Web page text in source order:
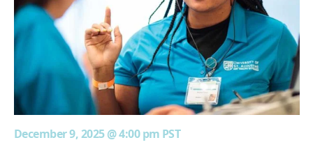
December 9, 2025 @ 4:00 pm PST